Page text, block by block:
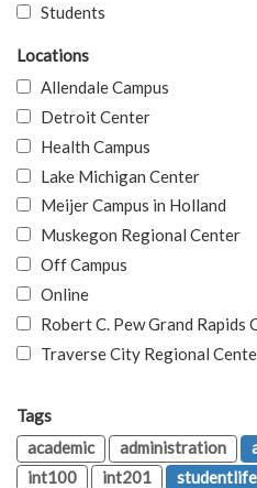
Students
Locations
Allendale Campus
Detroit Center
Health Campus
Lake Michigan Center
Meijer Campus in Holland
Muskegon Regional Center
Off Campus
Online
Robert C. Pew Grand Rapids
Traverse City Regional
Tags
academic
administration
int100
int201 studentlife